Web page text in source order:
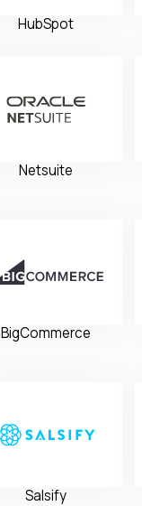
HubSpot
Netsuite
BigCommerce
Salsify